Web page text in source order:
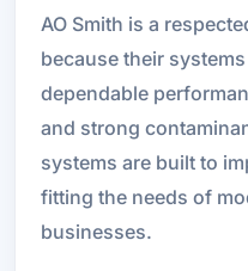
AO Smith is a
because their
dependable
and strong
systems are built to
fitting the needs of
businesses.